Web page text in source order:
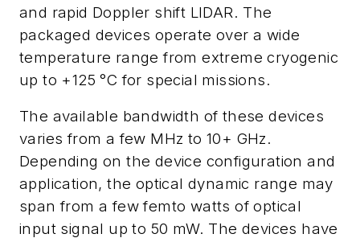
and rapid Doppler shift LIDAR. The
packaged devices operate over a wide
temperature range from extreme cryogenic
up to +125 °C for special missions.
The available bandwidth of these devices
varies from a few MHz to 10+ GHz.
Depending on the device configuration and
application, the optical dynamic range may
span from a few femto watts of optical
input signal up to 50 mW. The devices have